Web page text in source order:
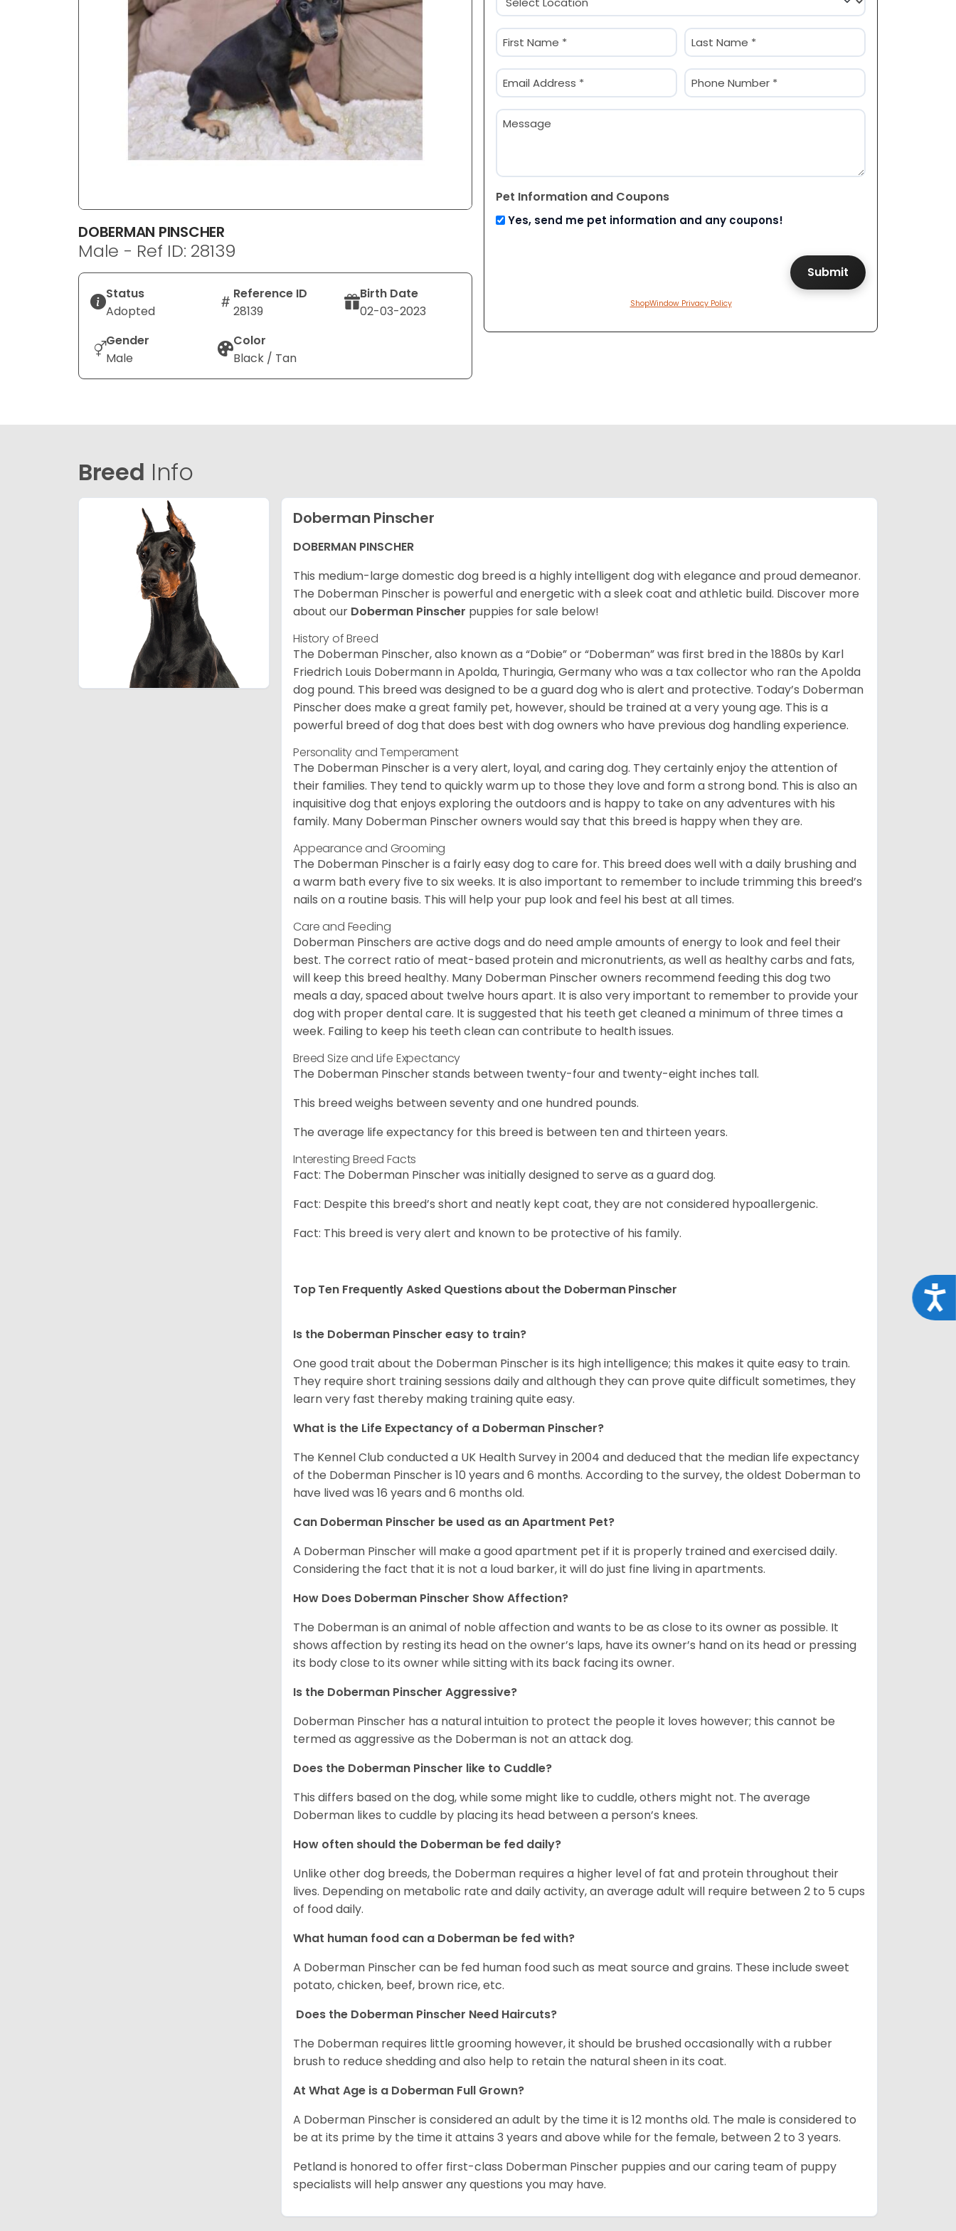
DOBERMAN PINSCHER
Male - Ref ID: 28139
Status
Adopted
Reference ID
28139
Birth Date
02-03-2023
Gender
Male
Color
Black / Tan
(Required)
Name
(Required)
Email
(Required)
Phone
(Required)
Message
Pet Information and Coupons
Yes, send me pet information and any coupons!
ShopWindow Privacy Policy
Breed Info
Doberman Pinscher
DOBERMAN PINSCHER
This medium-large domestic dog breed is a highly intelligent dog with elegance and proud demeanor.
The Doberman Pinscher is powerful and energetic with a sleek coat and athletic build. Discover more
about our Doberman Pinscher puppies for sale below!
History of Breed
The Doberman Pinscher, also known as a “Dobie” or “Doberman” was first bred in the 1880s by Karl
Friedrich Louis Dobermann in Apolda, Thuringia, Germany who was a tax collector who ran the Apolda
dog pound. This breed was designed to be a guard dog who is alert and protective. Today’s Doberman
Pinscher does make a great family pet, however, should be trained at a very young age. This is a
powerful breed of dog that does best with dog owners who have previous dog handling experience.
Personality and Temperament
The Doberman Pinscher is a very alert, loyal, and caring dog. They certainly enjoy the attention of
their families. They tend to quickly warm up to those they love and form a strong bond. This is also an
inquisitive dog that enjoys exploring the outdoors and is happy to take on any adventures with his
family. Many Doberman Pinscher owners would say that this breed is happy when they are.
Appearance and Grooming
The Doberman Pinscher is a fairly easy dog to care for. This breed does well with a daily brushing and
a warm bath every five to six weeks. It is also important to remember to include trimming this breed’s
nails on a routine basis. This will help your pup look and feel his best at all times.
Care and Feeding
Doberman Pinschers are active dogs and do need ample amounts of energy to look and feel their
best. The correct ratio of meat-based protein and micronutrients, as well as healthy carbs and fats,
will keep this breed healthy. Many Doberman Pinscher owners recommend feeding this dog two
meals a day, spaced about twelve hours apart. It is also very important to remember to provide your
dog with proper dental care. It is suggested that his teeth get cleaned a minimum of three times a
week. Failing to keep his teeth clean can contribute to health issues.
Breed Size and Life Expectancy
The Doberman Pinscher stands between twenty-four and twenty-eight inches tall.
This breed weighs between seventy and one hundred pounds.
The average life expectancy for this breed is between ten and thirteen years.
Interesting Breed Facts
Fact: The Doberman Pinscher was initially designed to serve as a guard dog.
Fact: Despite this breed’s short and neatly kept coat, they are not considered hypoallergenic.
Fact: This breed is very alert and known to be protective of his family.
Top Ten Frequently Asked Questions about the Doberman Pinscher
Is the Doberman Pinscher easy to train?
One good trait about the Doberman Pinscher is its high intelligence; this makes it quite easy to train.
They require short training sessions daily and although they can prove quite difficult sometimes, they
learn very fast thereby making training quite easy.
What is the Life Expectancy of a Doberman Pinscher?
The Kennel Club conducted a UK Health Survey in 2004 and deduced that the median life expectancy
of the Doberman Pinscher is 10 years and 6 months. According to the survey, the oldest Doberman to
have lived was 16 years and 6 months old.
Can Doberman Pinscher be used as an Apartment Pet?
A Doberman Pinscher will make a good apartment pet if it is properly trained and exercised daily.
Considering the fact that it is not a loud barker, it will do just fine living in apartments.
How Does Doberman Pinscher Show Affection?
The Doberman is an animal of noble affection and wants to be as close to its owner as possible. It
shows affection by resting its head on the owner’s laps, have its owner’s hand on its head or pressing
its body close to its owner while sitting with its back facing its owner.
Is the Doberman Pinscher Aggressive?
Doberman Pinscher has a natural intuition to protect the people it loves however; this cannot be
termed as aggressive as the Doberman is not an attack dog.
Does the Doberman Pinscher like to Cuddle?
This differs based on the dog, while some might like to cuddle, others might not. The average
Doberman likes to cuddle by placing its head between a person’s knees.
How often should the Doberman be fed daily?
Unlike other dog breeds, the Doberman requires a higher level of fat and protein throughout their
lives. Depending on metabolic rate and daily activity, an average adult will require between 2 to 5 cups
of food daily.
What human food can a Doberman be fed with?
A Doberman Pinscher can be fed human food such as meat source and grains. These include sweet
potato, chicken, beef, brown rice, etc.
Does the Doberman Pinscher Need Haircuts?
The Doberman requires little grooming however, it should be brushed occasionally with a rubber
brush to reduce shedding and also help to retain the natural sheen in its coat.
At What Age is a Doberman Full Grown?
A Doberman Pinscher is considered an adult by the time it is 12 months old. The male is considered to
be at its prime by the time it attains 3 years and above while for the female, between 2 to 3 years.
Petland is honored to offer first-class Doberman Pinscher puppies and our caring team of puppy
specialists will help answer any questions you may have.